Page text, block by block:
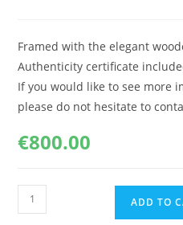
Framed with the elegant
Authenticity certificate
If you would like to see more
please do not hesitate to
€800.00
Audacious,
60x60cm
ADD TO